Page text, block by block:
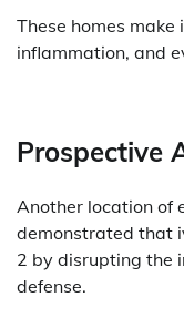
These homes
inflammation, and
Prospective
Another location of
demonstrated that
2 by disrupting the
defense.